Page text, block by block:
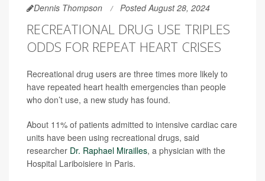
Dennis Thompson Posted August 28, 2024
RECREATIONAL DRUG USE TRIPLES
ODDS FOR REPEAT HEART CRISES
Recreational drug users are three times more likely to
have repeated heart health emergencies than people
who don’t use, a new study has found.
About 11% of patients admitted to intensive cardiac care
units have been using recreational drugs, said
researcher Dr. Raphael Mirailles, a physician with the
Hospital Lariboisiere in Paris.